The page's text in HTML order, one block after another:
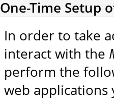
One-Time Setup
In order to take
interact with the
perform the
web applications